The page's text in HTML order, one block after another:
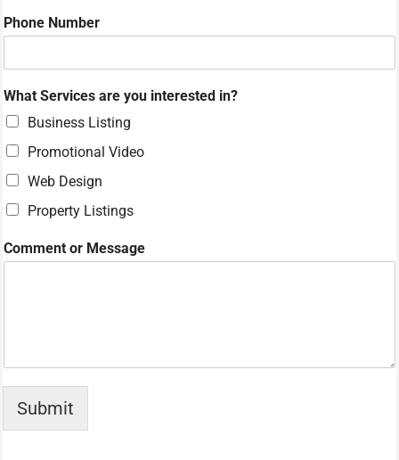
Phone Number
What Services are you interested in?
Business Listing
Promotional Video
Web Design
Property Listings
W
h
s
a
Comment or Message
Submit